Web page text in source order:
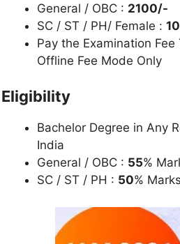
General / OBC : 2100/-
SC / ST / PH/ Female :
Pay the Examination
Offline Fee Mode Only
Eligibility
Bachelor Degree in Any
India
General / OBC : 55%
SC / ST / PH : 50% Marks